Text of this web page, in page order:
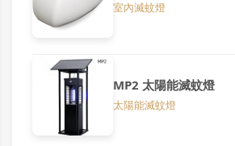
室內滅蚊燈
MP2 太陽能滅蚊燈
太陽能滅蚊燈